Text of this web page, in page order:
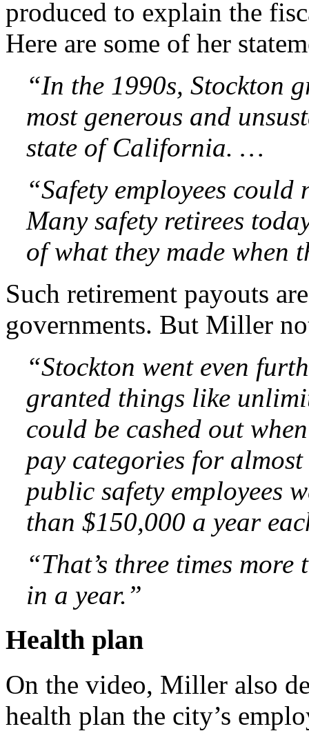
produced to explain the
Here are some of her
“In the 1990s, Stockton
most generous and
state of California. …
“Safety employees
Many safety retirees
of what they made when
Such retirement payouts
governments. But Miller
“Stockton went even
granted things like
could be cashed out
pay categories for
public safety employees
than $150,000 a year
“That’s three times
in a year.”
Health plan
On the video, Miller also
health plan the city’s